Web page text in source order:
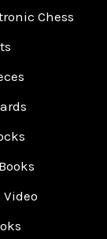
Chess
Video